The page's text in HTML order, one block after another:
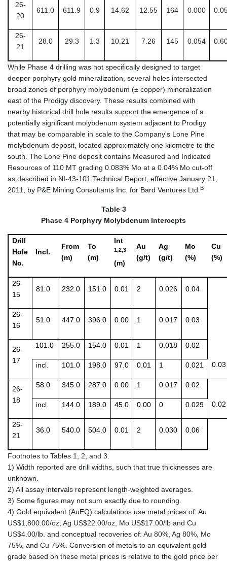
26-
20
611.0 611.9 0.9 14.62 12.55 164 0.000
26-
21
28.0 29.3 1.3 10.21 7.26 145 0.054
While Phase 4 drilling was not specifically designed to target
deeper porphyry gold mineralization, several holes intersected
broad zones of porphyry molybdenum (± copper) mineralization
east of the Prodigy discovery. These results combined with
nearby historical drill hole results support the emergence of a
potentially significant molybdenum system adjacent to Prodigy
that may be comparable in scale to the Company's Lone Pine
molybdenum deposit, located approximately one kilometre to the
south. The Lone Pine deposit contains Measured and Indicated
Resources of 110 MT grading 0.083% Mo at a 0.04% Mo cut-off
as described in NI-43-101 Technical Report, effective January 21,
2011, by P&E Mining Consultants Inc. for Bard Ventures Ltd. B
Table 3
Phase 4 Porphyry Molybdenum Intercepts
Drill
Hole
No.
Incl.
From
(m)
To
(m)
Int
1,2,3
(m)
Au
(g/t)
Ag
(g/t)
Mo
(%)
Cu
(%)
26-
15
81.0 232.0 151.0 0.01 2 0.026 0.04
26-
16
51.0 447.0 396.0 0.00 1 0.017 0.03
26-
17
101.0 255.0 154.0 0.01 1 0.018 0.02
incl. 101.0 198.0 97.0 0.01 1 0.021 0.03
26-
18
58.0 345.0 287.0 0.00 1 0.017 0.02
incl. 144.0 189.0 45.0 0.00 0 0.029 0.02
26-
21
36.0 540.0 504.0 0.01 2 0.030 0.06
Footnotes to Tables 1, 2, and 3.
1) Width reported are drill widths, such that true thicknesses are
unknown.
2) All assay intervals represent length-weighted averages.
3) Some figures may not sum exactly due to rounding.
4) Gold equivalent (AuEQ) calculations use metal prices of: Au
US$1,800.00/oz, Ag US$22.00/oz, Mo US$17.00/lb and Cu
US$4.00/lb. and conceptual recoveries of: Au 80%, Ag 80%, Mo
75%, and Cu 75%. Conversion of metals to an equivalent gold
grade based on these metal prices is relative to the gold price per